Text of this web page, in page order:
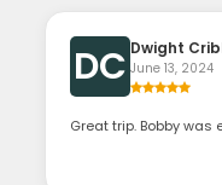
DC Dwight
June 13, 2024
Great trip. Bobby was